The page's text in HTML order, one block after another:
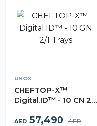
UNOX
CHEFTOP-X™
Digital.ID™ - 10 GN 2/1
AED 57,490 AED